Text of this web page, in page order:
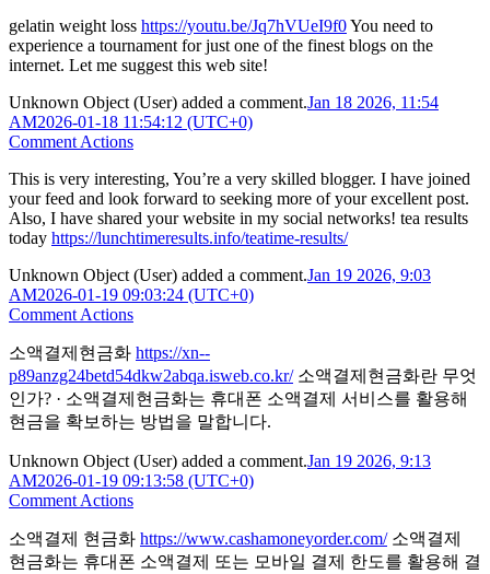
gelatin weight loss https://youtu.be/Jq7hVUeI9f0You need to
experience a tournament for just one of the finest blogs on the
internet. Let me suggest this web site!
Unknown Object (User) added a comment.Jan 18 2026, 11:54
AM2026-01-18 11:54:12 (UTC+0)
Comment Actions
This is very interesting, You’re a very skilled blogger. I have joined
your feed and look forward to seeking more of your excellent post.
Also, I have shared your website in my social networks! tea results
today https://lunchtimeresults.info/teatime-results/
Unknown Object (User) added a comment.Jan 19 2026, 9:03
AM2026-01-19 09:03:24 (UTC+0)
Comment Actions
소액결제현금화 https://xn--
p89anzg24betd54dkw2abqa.isweb.co.kr/소액결제현금화란 무엇
인가? · 소액결제현금화는 휴대폰 소액결제 서비스를 활용해
현금을 확보하는 방법을 말합니다.
Unknown Object (User) added a comment.Jan 19 2026, 9:13
AM2026-01-19 09:13:58 (UTC+0)
Comment Actions
소액결제 현금화 https://www.cashamoneyorder.com/소액결제
현금화는 휴대폰 소액결제 또는 모바일 결제 한도를 활용해 결